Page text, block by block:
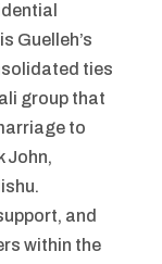
Guelleh’s
ties
group that
to
John,
and
within the